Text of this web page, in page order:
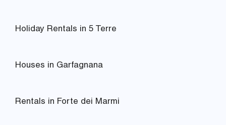
Holiday Rentals in 5 Terre
Houses in Garfagnana
Rentals in Forte dei Marmi